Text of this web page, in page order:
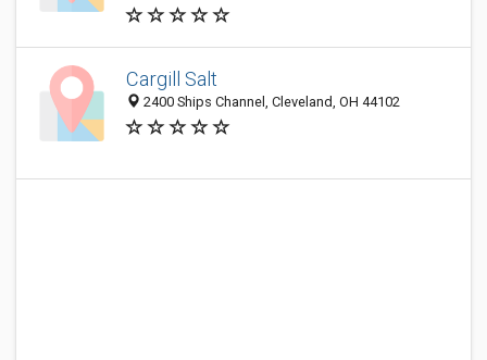
Cargill Salt
2400 Ships Channel, Cleveland, OH 44102